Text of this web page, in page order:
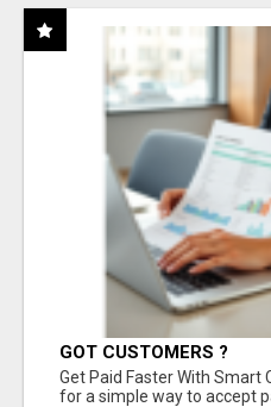
GOT CUSTOMERS ?
Get Paid Faster With Smart
for a simple way to accept